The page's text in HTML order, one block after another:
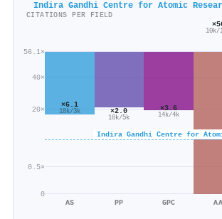
Indira Gandhi Centre for Atomic
CITATIONS PER FIELD
0
0.5×
20×
40×
56.1×
Indira Gandhi Centre for
×6.1
18k/3k
AS
×2.0
10k/5k
PP
×3.6
14k/4k
GPC
10k/
AA